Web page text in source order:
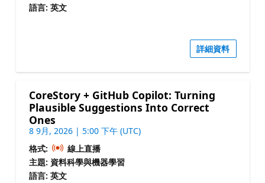
語言: 英文
詳細資料
CoreStory + GitHub Copilot: Turning
Plausible Suggestions Into Correct
Ones
8 9月, 2026 | 5:00 下午 (UTC)
格式:
線上直播
主題: 資料科學與機器學習
語言: 英文